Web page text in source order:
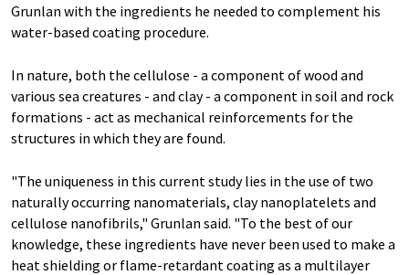
Grunlan with the ingredients he needed to complement his
water-based coating procedure.
In nature, both the cellulose - a component of wood and
various sea creatures - and clay - a component in soil and rock
formations - act as mechanical reinforcements for the
structures in which they are found.
"The uniqueness in this current study lies in the use of two
naturally occurring nanomaterials, clay nanoplatelets and
cellulose nanofibrils," Grunlan said. "To the best of our
knowledge, these ingredients have never been used to make a
heat shielding or flame-retardant coating as a multilayer